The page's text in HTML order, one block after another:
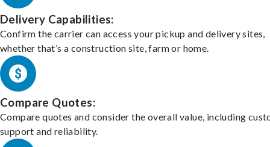
Delivery Capabilities:
Confirm the carrier can access your pickup and delivery sites,
whether that’s a construction site, farm or home.
Compare Quotes:
Compare quotes and consider the overall value, including
support and reliability.